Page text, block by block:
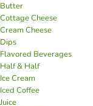
Butter
Cottage Cheese
Cream Cheese
Dips
Flavored Beverages
Half & Half
Ice Cream
Iced Coffee
Juice